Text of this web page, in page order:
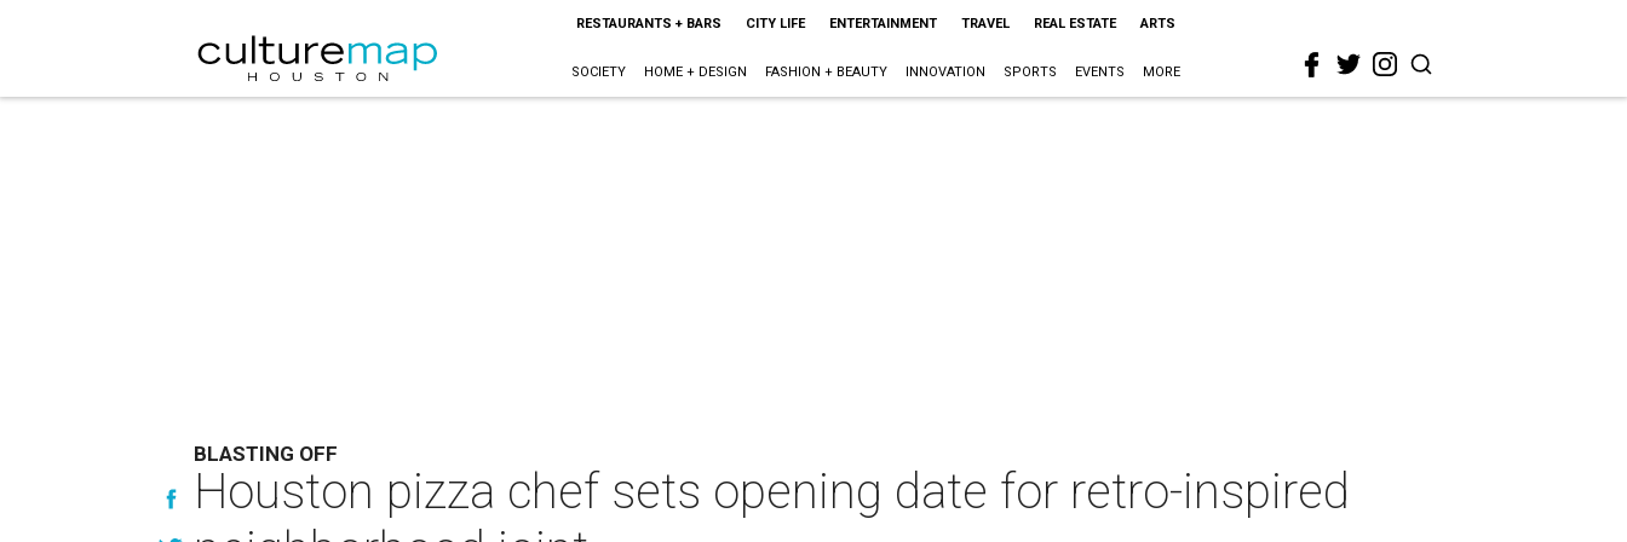
RESTAURANTS + BARS CITY LIFE ENTERTAINMENT TRAVEL REAL ESTATE ARTS
SOCIETY HOME + DESIGN FASHION + BEAUTY INNOVATION SPORTS EVENTS MORE
BLASTING OFF
Houston pizza chef sets opening date for retro-inspired